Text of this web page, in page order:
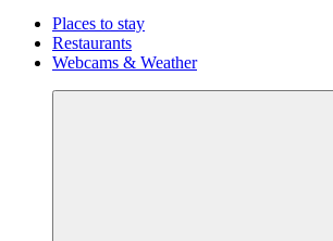
Places to stay
Restaurants
Webcams & Weather